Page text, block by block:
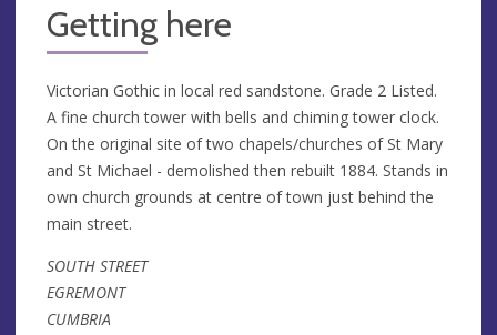
Getting here
Victorian Gothic in local red sandstone. Grade 2 Listed.
A fine church tower with bells and chiming tower clock.
On the original site of two chapels/churches of St Mary
and St Michael - demolished then rebuilt 1884. Stands in
own church grounds at centre of town just behind the
main street.
SOUTH STREET
EGREMONT
CUMBRIA